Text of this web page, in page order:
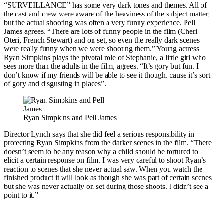
“SURVEILLANCE” has some very dark tones and themes. All of
the cast and crew were aware of the heaviness of the subject matter,
but the actual shooting was often a very funny experience. Pell
James agrees. “There are lots of funny people in the film (Cheri
Oteri, French Stewart) and on set, so even the really dark scenes
were really funny when we were shooting them.” Young actress
Ryan Simpkins plays the pivotal role of Stephanie, a little girl who
sees more than the adults in the film, agrees. “It’s gory but fun. I
don’t know if my friends will be able to see it though, cause it’s sort
of gory and disgusting in places”.
Ryan Simpkins and Pell James
Director Lynch says that she did feel a serious responsibility in
protecting Ryan Simpkins from the darker scenes in the film. “There
doesn’t seem to be any reason why a child should be tortured to
elicit a certain response on film. I was very careful to shoot Ryan’s
reaction to scenes that she never actual saw. When you watch the
finished product it will look as though she was part of certain scenes
but she was never actually on set during those shoots. I didn’t see a
point to it.”